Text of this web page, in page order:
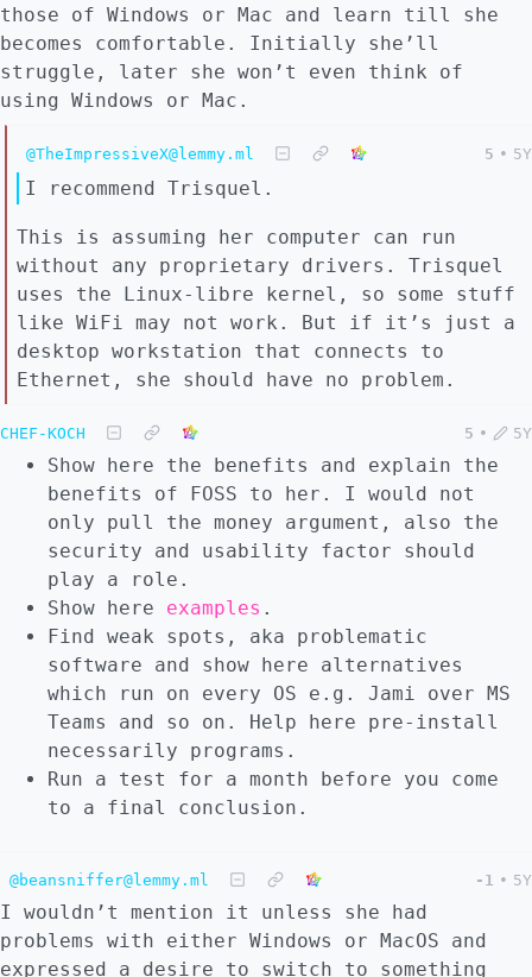
those of Windows or Mac and learn till she
becomes comfortable. Initially she’ll
struggle, later she won’t even think of
using Windows or Mac.
@TheImpressiveX@lemmy.ml 5 • 5Y
I recommend Trisquel.
This is assuming her computer can run
without any proprietary drivers. Trisquel
uses the Linux-libre kernel, so some stuff
like WiFi may not work. But if it’s just a
desktop workstation that connects to
Ethernet, she should have no problem.
CHEF-KOCH 5 • 5Y
Show here the benefits and explain the
benefits of FOSS to her. I would not
only pull the money argument, also the
security and usability factor should
play a role.
Show here examples .
Find weak spots, aka problematic
software and show here alternatives
which run on every OS e.g. Jami over MS
Teams and so on. Help here pre-install
necessarily programs.
Run a test for a month before you come
to a final conclusion.
@beansniffer@lemmy.ml -1 • 5Y
I wouldn’t mention it unless she had
problems with either Windows or MacOS and
expressed a desire to switch to something